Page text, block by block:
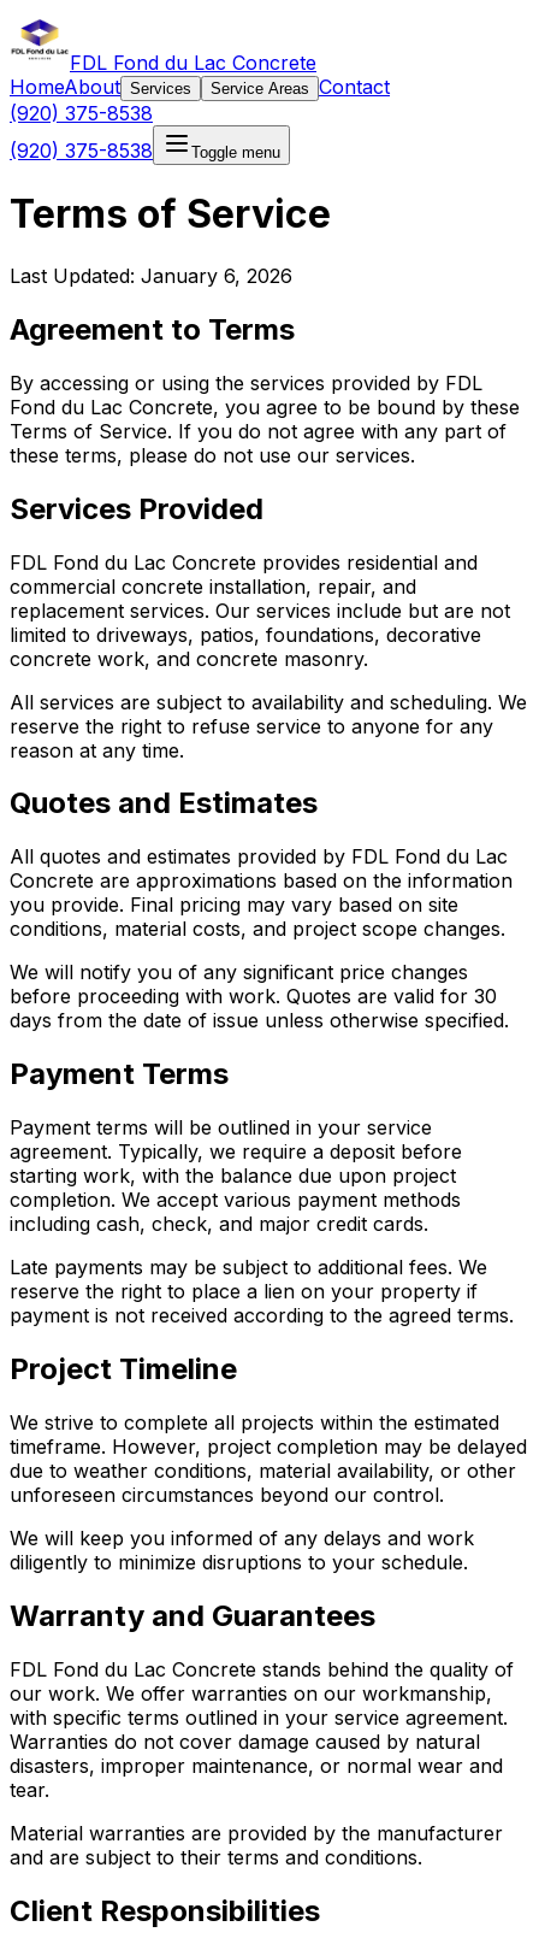
FDL Fond du Lac Concrete
HomeAbout Services Service Areas Contact
(920) 375-8538
(920) 375-8538
Toggle menu
Terms of Service
Last Updated: January 6, 2026
Agreement to Terms
By accessing or using the services provided by FDL
Fond du Lac Concrete, you agree to be bound by these
Terms of Service. If you do not agree with any part of
these terms, please do not use our services.
Services Provided
FDL Fond du Lac Concrete provides residential and
commercial concrete installation, repair, and
replacement services. Our services include but are not
limited to driveways, patios, foundations, decorative
concrete work, and concrete masonry.
All services are subject to availability and scheduling. We
reserve the right to refuse service to anyone for any
reason at any time.
Quotes and Estimates
All quotes and estimates provided by FDL Fond du Lac
Concrete are approximations based on the information
you provide. Final pricing may vary based on site
conditions, material costs, and project scope changes.
We will notify you of any significant price changes
before proceeding with work. Quotes are valid for 30
days from the date of issue unless otherwise specified.
Payment Terms
Payment terms will be outlined in your service
agreement. Typically, we require a deposit before
starting work, with the balance due upon project
completion. We accept various payment methods
including cash, check, and major credit cards.
Late payments may be subject to additional fees. We
reserve the right to place a lien on your property if
payment is not received according to the agreed terms.
Project Timeline
We strive to complete all projects within the estimated
timeframe. However, project completion may be delayed
due to weather conditions, material availability, or other
unforeseen circumstances beyond our control.
We will keep you informed of any delays and work
diligently to minimize disruptions to your schedule.
Warranty and Guarantees
FDL Fond du Lac Concrete stands behind the quality of
our work. We offer warranties on our workmanship,
with specific terms outlined in your service agreement.
Warranties do not cover damage caused by natural
disasters, improper maintenance, or normal wear and
tear.
Material warranties are provided by the manufacturer
and are subject to their terms and conditions.
Client Responsibilities